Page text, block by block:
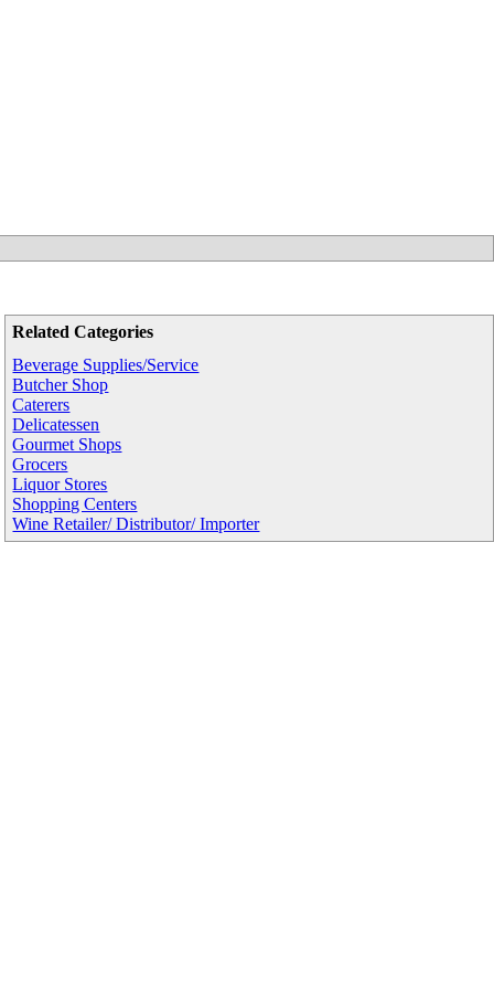
Related Categories
Beverage Supplies/Service
Butcher Shop
Caterers
Delicatessen
Gourmet Shops
Grocers
Liquor Stores
Shopping Centers
Wine Retailer/ Distributor/ Importer